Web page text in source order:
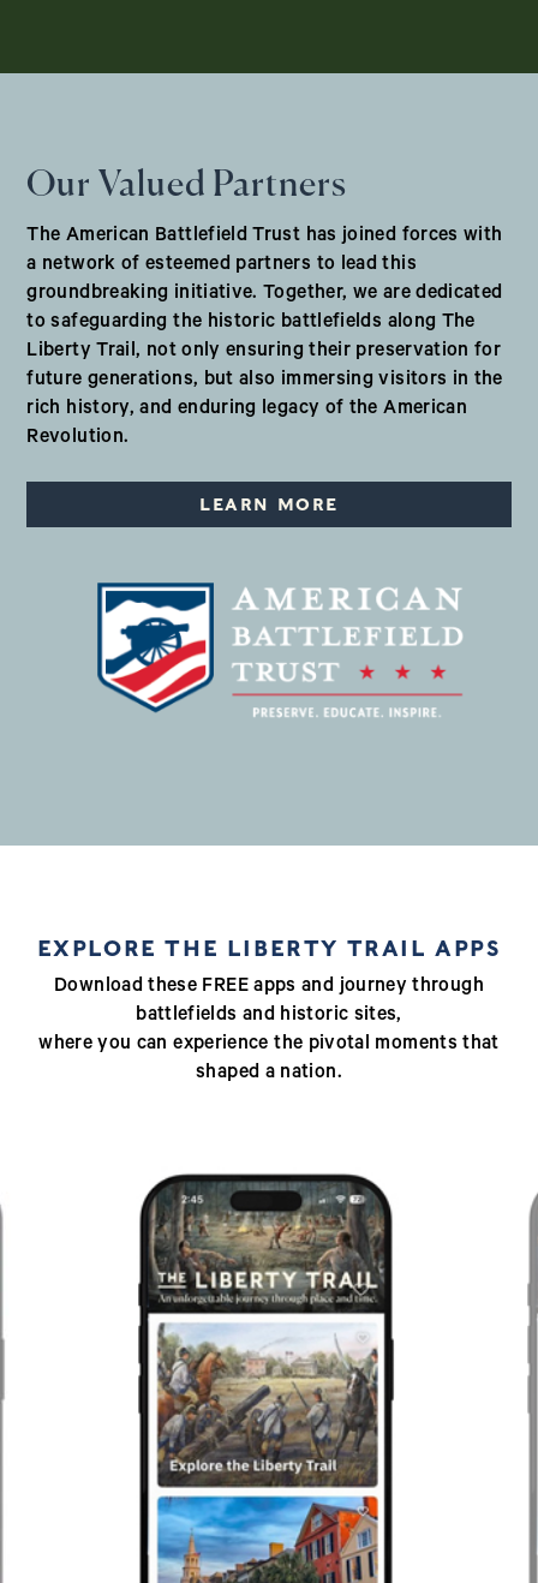
Our Valued Partners
The American Battlefield Trust has joined forces with
a network of esteemed partners to lead this
groundbreaking initiative. Together, we are dedicated
to safeguarding the historic battlefields along The
Liberty Trail, not only ensuring their preservation for
future generations, but also immersing visitors in the
rich history, and enduring legacy of the American
Revolution.
LEARN MORE
EXPLORE THE LIBERTY TRAIL APPS
Download these FREE apps and journey through
battlefields and historic sites,
where you can experience the pivotal moments that
shaped a nation.